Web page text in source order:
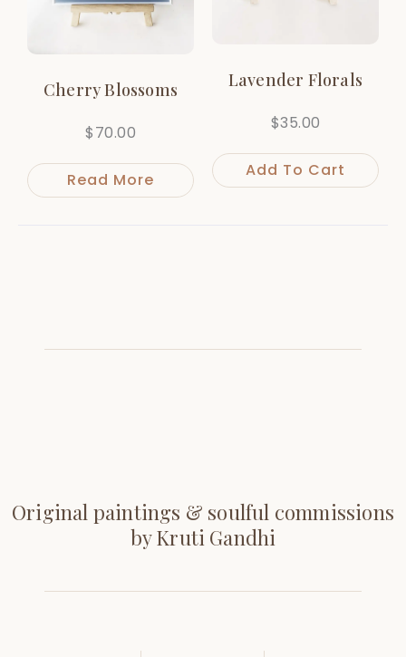
Cherry Blossoms
$70.00
Read More
Lavender Florals
$35.00
Add To Cart
Original paintings & soulful commissions
by Kruti Gandhi